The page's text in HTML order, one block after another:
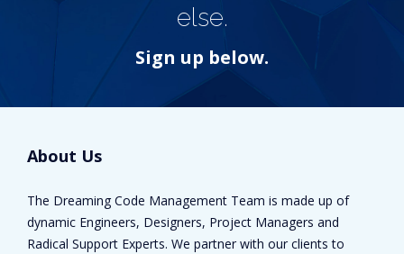
else.
Sign up below.
About Us
The Dreaming Code Management Team is made up of
dynamic Engineers, Designers, Project Managers and
Radical Support Experts. We partner with our clients to